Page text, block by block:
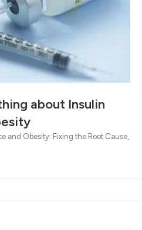
about Insulin
and Obesity: Fixing the Root Cause,